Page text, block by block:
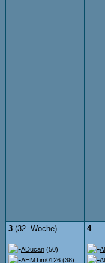
3 (32. Woche)
ADucan (50)
AHMTim0126 (38)
4